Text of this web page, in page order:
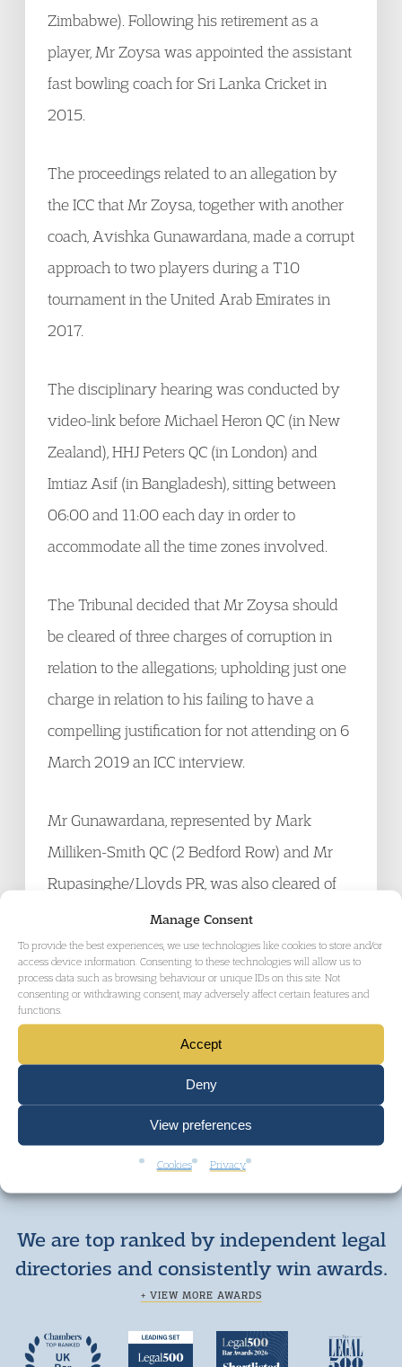
Manage Consent
To provide the best experiences, we use technologies like cookies to store and/or
access device information. Consenting to these technologies will allow us to
process data such as browsing behaviour or unique IDs on this site. Not
consenting or withdrawing consent, may adversely affect certain features and
functions.
Accept
Deny
View preferences
Cookies Privacy
Zimbabwe). Following his retirement as a
player, Mr Zoysa was appointed the assistant
fast bowling coach for Sri Lanka Cricket in
2015.
The proceedings related to an allegation by
the ICC that Mr Zoysa, together with another
coach, Avishka Gunawardana, made a corrupt
approach to two players during a T10
tournament in the United Arab Emirates in
2017.
The disciplinary hearing was conducted by
video-link before Michael Heron QC (in New
Zealand), HHJ Peters QC (in London) and
Imtiaz Asif (in Bangladesh), sitting between
06:00 and 11:00 each day in order to
accommodate all the time zones involved.
The Tribunal decided that Mr Zoysa should
be cleared of three charges of corruption in
relation to the allegations; upholding just one
charge in relation to his failing to have a
compelling justification for not attending on 6
March 2019 an ICC interview.
Mr Gunawardana, represented by Mark
Milliken-Smith QC (2 Bedford Row) and Mr
Rupasinghe/Lloyds PR, was also cleared of
all corruption charges and is now entirely free
to resume his cricket career.
GET IN TOUCH
We are top ranked by independent legal
directories and consistently win awards.
+ VIEW MORE AWARDS